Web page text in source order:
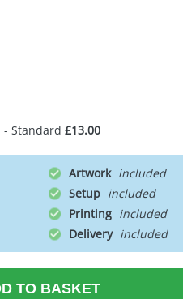
Standard £13.00
Artwork
Setup
Printing
Delivery
TO BASKET